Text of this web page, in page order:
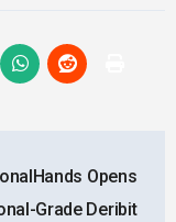
Opens
Grade Deribit